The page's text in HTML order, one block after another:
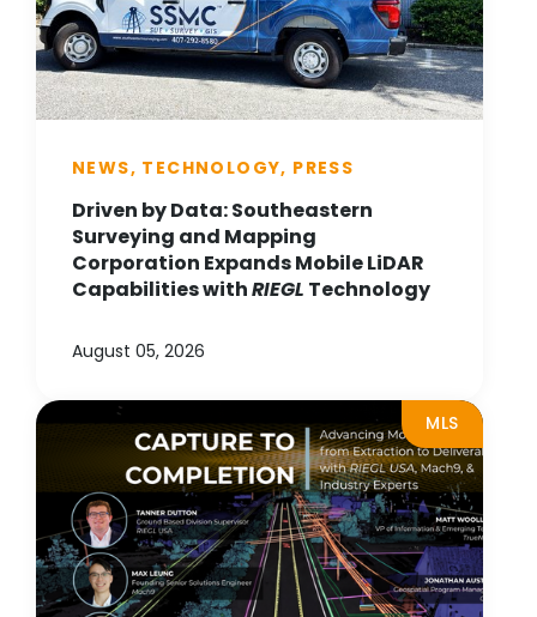
NEWS, TECHNOLOGY, PRESS
Driven by Data: Southeastern
Surveying and Mapping
Corporation Expands Mobile LiDAR
Capabilities withRIEGL Technology
August 05, 2026
MLS